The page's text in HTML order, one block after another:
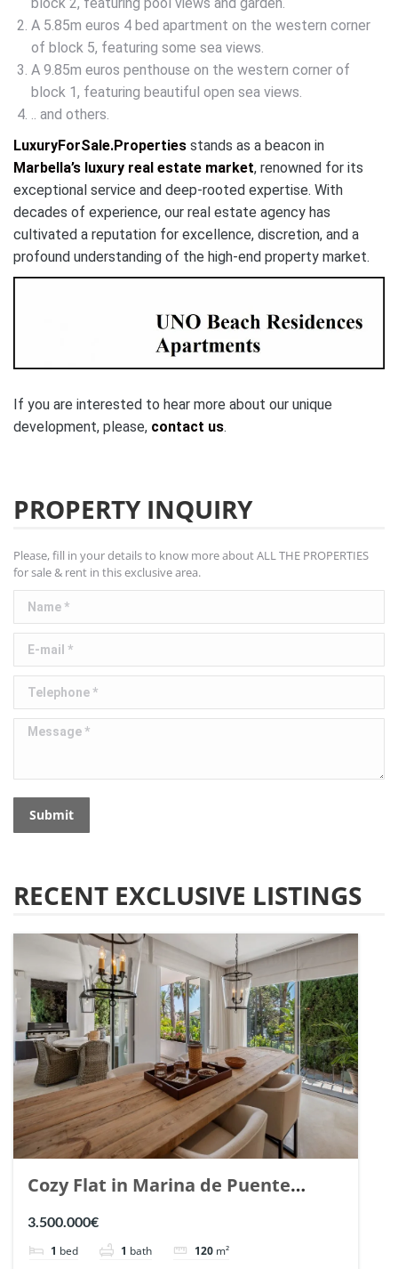
A 5.85m euros 4 bed apartment on the western corner
of block 5, featuring some sea views.
A 9.85m euros penthouse on the western corner of
block 1, featuring beautiful open sea views.
.. and others.
LuxuryForSale.Properties stands as a beacon in
Marbella’s luxury real estate market, renowned for its
exceptional service and deep-rooted expertise. With
decades of experience, our real estate agency has
cultivated a reputation for excellence, discretion, and a
profound understanding of the high-end property market.
If you are interested to hear more about our unique
development, please, contact us.
PROPERTY INQUIRY
Please, fill in your details to know more about ALL THE PROPERTIES
for sale & rent in this exclusive area.
Name *
E-mail *
Telephone *
Message *
Submit
RECENT EXCLUSIVE LISTINGS
Cozy Flat in Marina de Puente
Romano, Marbella. | Ref. 148869.
3.500.000€
1 bed 1 bath 120 m²